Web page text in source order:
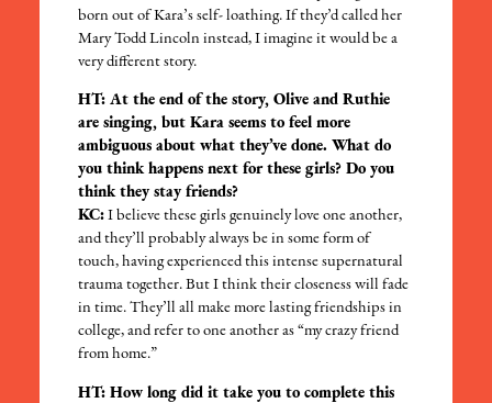
born out of Kara’s self- loathing. If they’d called her
Mary Todd Lincoln instead, I imagine it would be a
very different story.
HT: At the end of the story, Olive and Ruthie
are singing, but Kara seems to feel more
ambiguous about what they’ve done. What do
you think happens next for these girls? Do you
think they stay friends?
KC: I believe these girls genuinely love one another,
and they’ll probably always be in some form of
touch, having experienced this intense supernatural
trauma together. But I think their closeness will fade
in time. They’ll all make more lasting friendships in
college, and refer to one another as “my crazy friend
from home.”
HT: How long did it take you to complete this